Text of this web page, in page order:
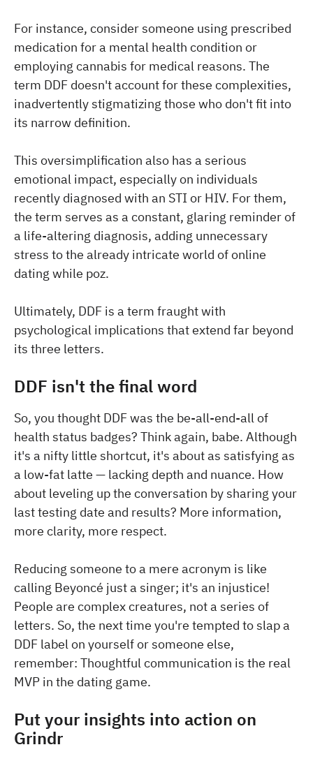
For instance, consider someone using prescribed
medication for a mental health condition or
employing cannabis for medical reasons. The
term DDF doesn't account for these complexities,
inadvertently stigmatizing those who don't fit into
its narrow definition.
This oversimplification also has a serious
emotional impact, especially on individuals
recently diagnosed with an STI or HIV. For them,
the term serves as a constant, glaring reminder of
a life-altering diagnosis, adding unnecessary
stress to the already intricate world of online
dating while poz.
Ultimately, DDF is a term fraught with
psychological implications that extend far beyond
its three letters.
DDF isn't the final word
So, you thought DDF was the be-all-end-all of
health status badges? Think again, babe. Although
it's a nifty little shortcut, it's about as satisfying as
a low-fat latte — lacking depth and nuance. How
about leveling up the conversation by sharing your
last testing date and results? More information,
more clarity, more respect.
Reducing someone to a mere acronym is like
calling Beyoncé just a singer; it's an injustice!
People are complex creatures, not a series of
letters. So, the next time you're tempted to slap a
DDF label on yourself or someone else,
remember: Thoughtful communication is the real
MVP in the dating game.
Put your insights into action on
Grindr